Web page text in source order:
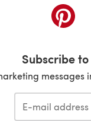
Subscribe
messages